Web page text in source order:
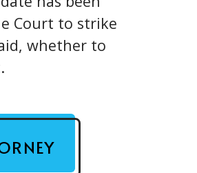
Court to strike
whether to